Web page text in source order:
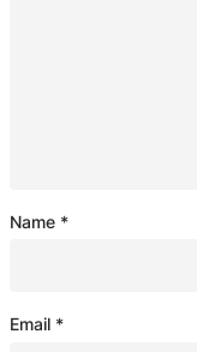
Name *
Email *